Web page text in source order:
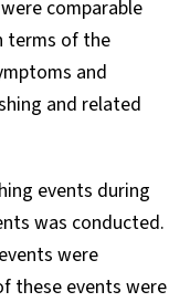
comparable
terms of the
and
and related
events during
was conducted.
were
these events were